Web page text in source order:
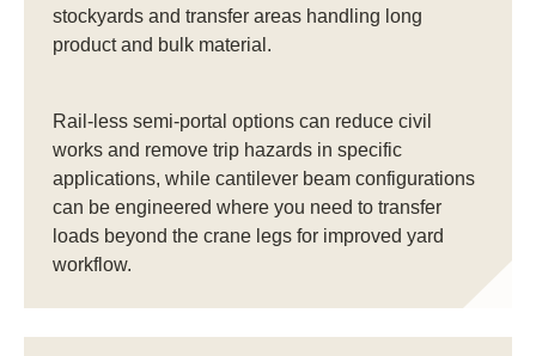
stockyards and transfer areas handling long
product and bulk material.
Rail-less semi-portal options can reduce civil
works and remove trip hazards in specific
applications, while cantilever beam configurations
can be engineered where you need to transfer
loads beyond the crane legs for improved yard
workflow.